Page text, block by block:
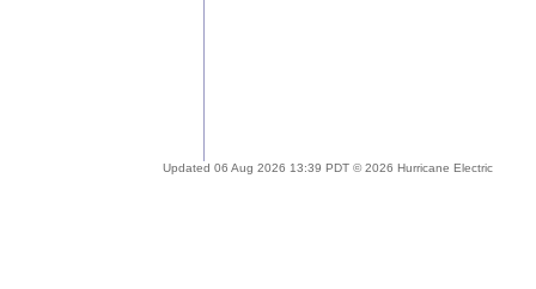
Updated 06 Aug 2026 13:39 PDT © 2026 Hurricane Electric